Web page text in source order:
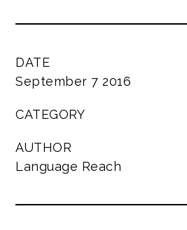
DATE
September 7 2016
CATEGORY
AUTHOR
Language Reach